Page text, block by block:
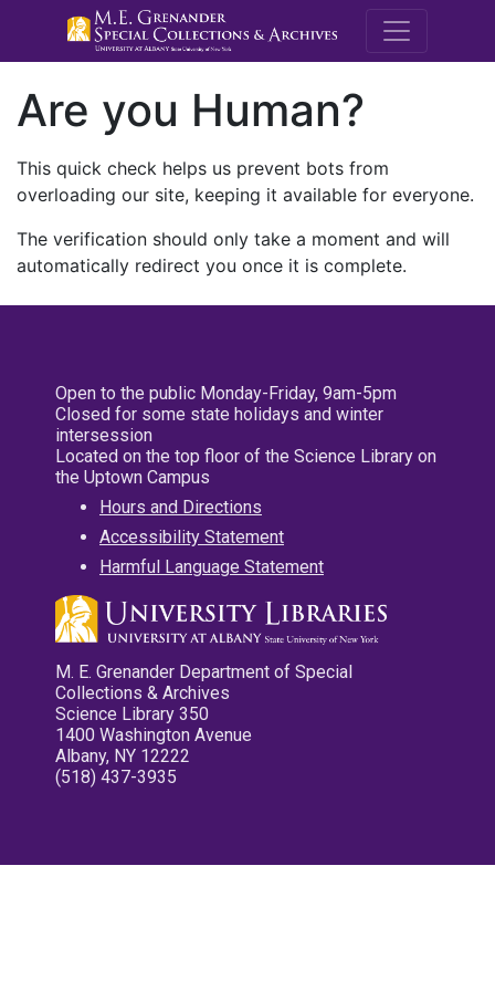
M.E.
Are you Human?
This quick check helps us prevent bots from
overloading our site, keeping it available for everyone.
The verification should only take a moment and will
automatically redirect you once it is complete.
Open to the public Monday-Friday, 9am-5pm
Closed for some state holidays and winter
intersession
Located on the top floor of the Science Library on
the Uptown Campus
Hours and Directions
Accessibility Statement
Harmful Language Statement
M. E. Grenander Department of Special
Collections & Archives
Science Library 350
1400 Washington Avenue
Albany, NY 12222
(518) 437-3935